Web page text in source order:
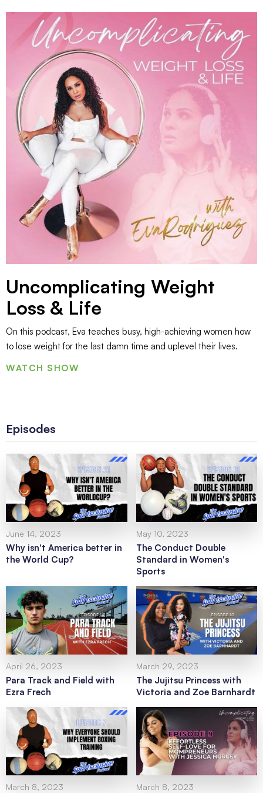
Uncomplicating Weight
Loss & Life
On this podcast, Eva teaches busy, high-achieving women how
to lose weight for the last damn time and uplevel their lives.
WATCH SHOW
Episodes
June 14, 2023
Why isn't America better in
the World Cup?
May 10, 2023
The Conduct Double
Standard in Women's
Sports
April 26, 2023
Para Track and Field with
Ezra Frech
March 29, 2023
The Jujitsu Princess with
Victoria and Zoe Barnhardt
March 8, 2023 March 8, 2023